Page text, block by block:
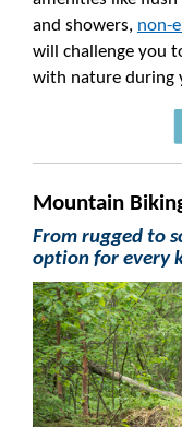
and showers, non-
will challenge you
with nature during
Mountain
From rugged to
option for every